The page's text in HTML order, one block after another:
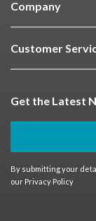
Company
Customer
Get the Latest
By submitting your
our Privacy Policy